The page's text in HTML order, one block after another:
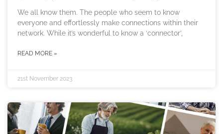
We all know them. The people who seem to know
everyone and effortlessly make connections within their
network. While it’s wonderful to know a ‘connector’,
READ MORE »
21st November 2023